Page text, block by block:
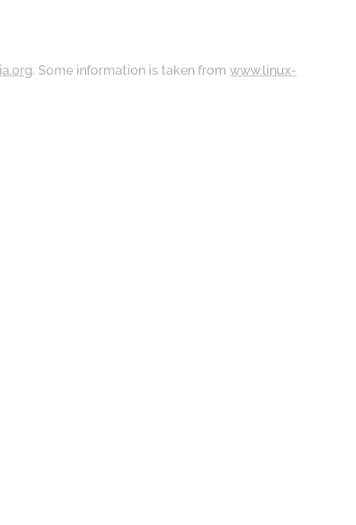
. Some information is taken fromwww.linux-